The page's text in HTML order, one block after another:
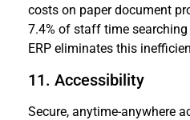
costs on paper document
7.4% of staff time
ERP eliminates this
11. Accessibility
Secure, anytime-anywhere